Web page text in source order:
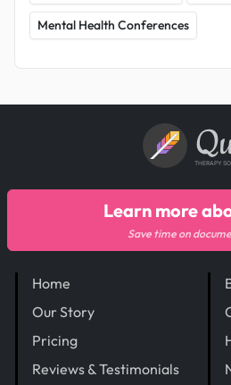
Mental Health Conferences
THERAPY
Home
Our Story
Pricing
Reviews & Testimonials
Learn more
Save time on